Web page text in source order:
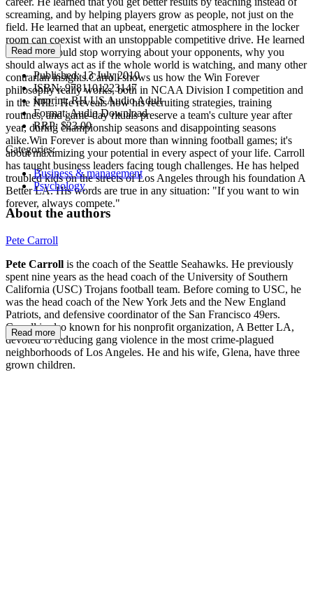
screaming, and by helping players grow as people, not just on the
field. He learned that an upbeat, energetic atmosphere in the locker
room can coexist with an unstoppable competitive drive. He learned
why you should stop worrying about your opponents, why you
should always act as if the whole world is watching, and many other
contrarian insights.Carroll shows us how the Win Forever
philosophy really works, both in NCAA Division I competition and
in the NFL. He reveals how his recruiting strategies, training
routines, and game-day rituals preserve a team's culture year after
year, during championship seasons and disappointing seasons
alike.Win Forever is about more than winning football games; it's
about maximizing your potential in every aspect of your life. Carroll
has taught business leaders facing tough challenges. He has helped
troubled kids on the streets of Los Angeles through his foundation A
Better LA. His words are true in any situation: "If you want to win
forever, always compete."
Read more
Published:13 July 2010
ISBN:9781101223147
Imprint:RH US Audio Adult
Format:Audio Download
RRP: $23.00
Categories:
Business & management
Psychology
About the authors
Pete Carroll
Pete Carroll is the coach of the Seattle Seahawks. He previously
spent nine years as the head coach of the University of Southern
California (USC) Trojans football team. Before coming to USC, he
was the head coach of the New York Jets and the New England
Patriots, and defensive coordinator of the San Francisco 49ers.
Carroll is also known for his nonprofit organization, A Better LA,
devoted to reducing gang violence in the most crime-plagued
neighborhoods of Los Angeles. He and his wife, Glena, have three
grown children.
Read more